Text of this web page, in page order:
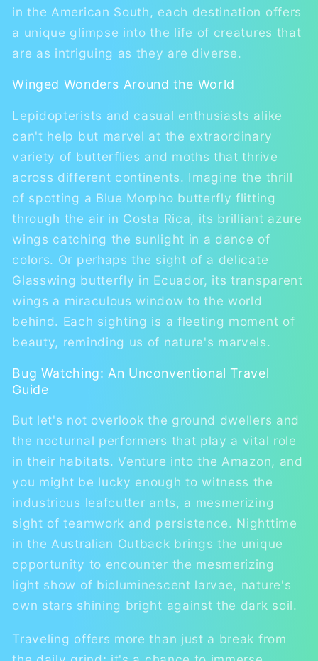
in the American South, each destination offers
a unique glimpse into the life of creatures that
are as intriguing as they are diverse.
Winged Wonders Around the World
Lepidopterists and casual enthusiasts alike
can't help but marvel at the extraordinary
variety of butterflies and moths that thrive
across different continents. Imagine the thrill
of spotting a Blue Morpho butterfly flitting
through the air in Costa Rica, its brilliant azure
wings catching the sunlight in a dance of
colors. Or perhaps the sight of a delicate
Glasswing butterfly in Ecuador, its transparent
wings a miraculous window to the world
behind. Each sighting is a fleeting moment of
beauty, reminding us of nature's marvels.
Bug Watching: An Unconventional Travel
Guide
But let's not overlook the ground dwellers and
the nocturnal performers that play a vital role
in their habitats. Venture into the Amazon, and
you might be lucky enough to witness the
industrious leafcutter ants, a mesmerizing
sight of teamwork and persistence. Nighttime
in the Australian Outback brings the unique
opportunity to encounter the mesmerizing
light show of bioluminescent larvae, nature's
own stars shining bright against the dark soil.
Traveling offers more than just a break from